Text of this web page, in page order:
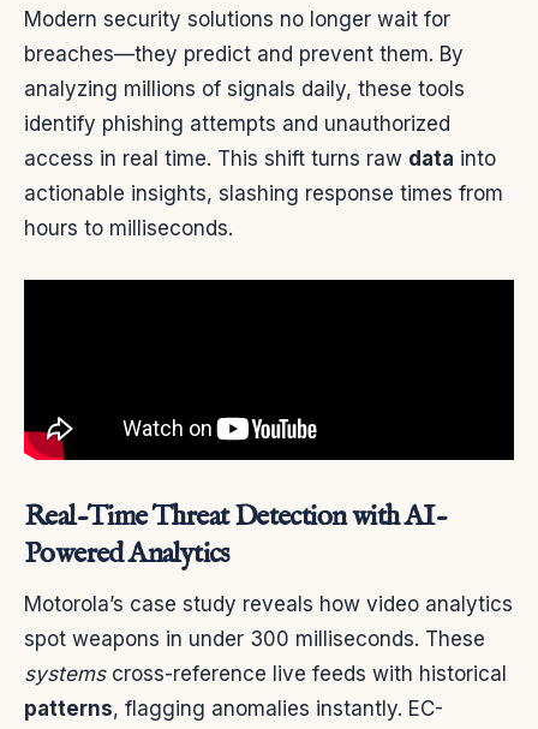
Modern security solutions no longer wait for
breaches—they predict and prevent them. By
analyzing millions of signals daily, these tools
identify phishing attempts and unauthorized
access in real time. This shift turns raw data into
actionable insights, slashing response times from
hours to milliseconds.
Real-Time Threat Detection with AI-
Powered Analytics
Motorola’s case study reveals how video analytics
spot weapons in under 300 milliseconds. These
systemscross-reference live feeds with historical
patterns, flagging anomalies instantly. EC-